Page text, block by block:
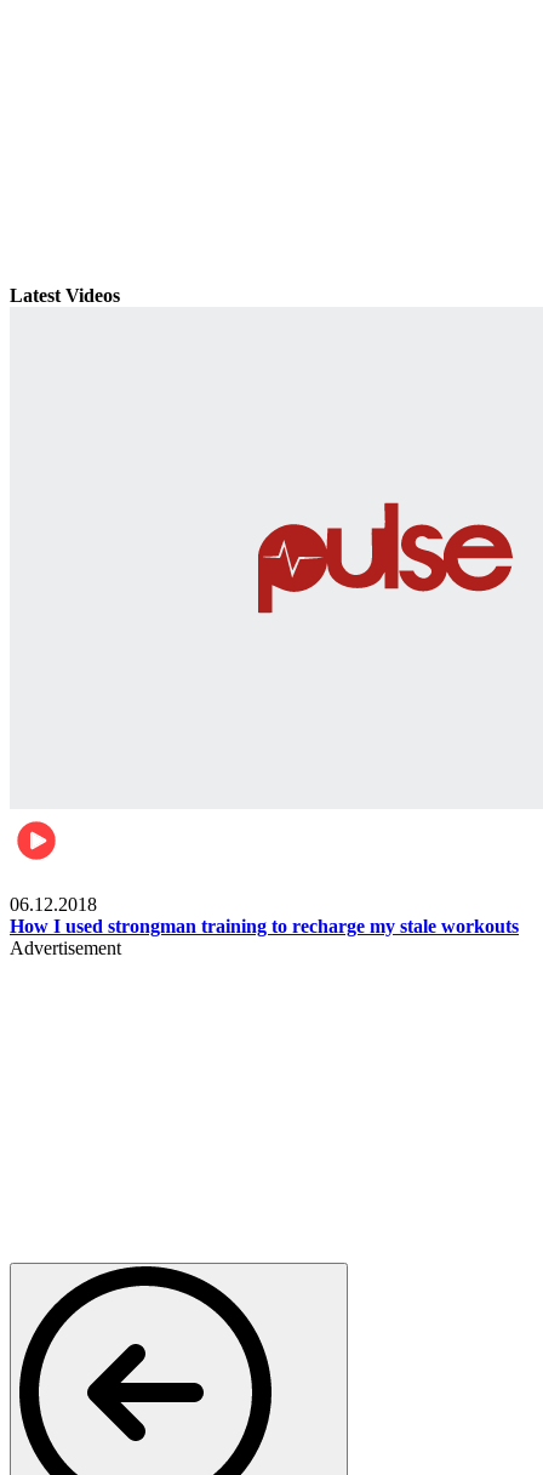
Latest Videos
06.12.2018
How I used strongman training to recharge my stale workouts
Advertisement